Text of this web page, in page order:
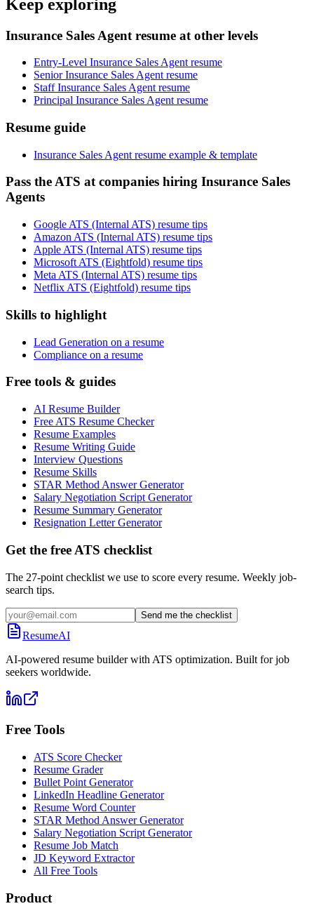
Keep exploring
Insurance Sales Agent resume at other levels
Entry-Level Insurance Sales Agent resume
Senior Insurance Sales Agent resume
Staff Insurance Sales Agent resume
Principal Insurance Sales Agent resume
Resume guide
Insurance Sales Agent resume example & template
Pass the ATS at companies hiring Insurance Sales
Agents
Google ATS (Internal ATS) resume tips
Amazon ATS (Internal ATS) resume tips
Apple ATS (Internal ATS) resume tips
Microsoft ATS (Eightfold) resume tips
Meta ATS (Internal ATS) resume tips
Netflix ATS (Eightfold) resume tips
Skills to highlight
Lead Generation on a resume
Compliance on a resume
Free tools & guides
AI Resume Builder
Free ATS Resume Checker
Resume Examples
Resume Writing Guide
Interview Questions
Resume Skills
STAR Method Answer Generator
Salary Negotiation Script Generator
Resume Summary Generator
Resignation Letter Generator
Get the free ATS checklist
The 27-point checklist we use to score every resume. Weekly job-
search tips.
Send me the checklist
ResumeAI
AI-powered resume builder with ATS optimization. Built for job
seekers worldwide.
Free Tools
ATS Score Checker
Resume Grader
Bullet Point Generator
LinkedIn Headline Generator
Resume Word Counter
STAR Method Answer Generator
Salary Negotiation Script Generator
Resume Job Match
JD Keyword Extractor
All Free Tools
Product